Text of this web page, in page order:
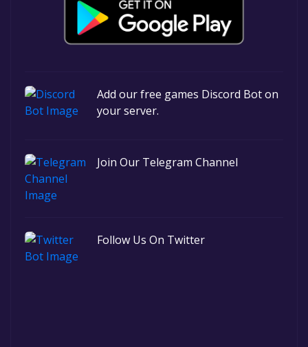
Add our free games Discord Bot on
your server.
Join Our Telegram Channel
Follow Us On Twitter